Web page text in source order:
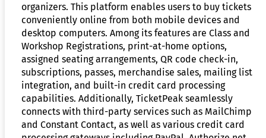
organizers. This platform enables users to buy tickets
conveniently online from both mobile devices and
desktop computers. Among its features are Class and
Workshop Registrations, print-at-home options,
assigned seating arrangements, QR code check-in,
subscriptions, passes, merchandise sales, mailing list
integration, and built-in credit card processing
capabilities. Additionally, TicketPeak seamlessly
connects with third-party services such as MailChimp
and Constant Contact, as well as various credit card